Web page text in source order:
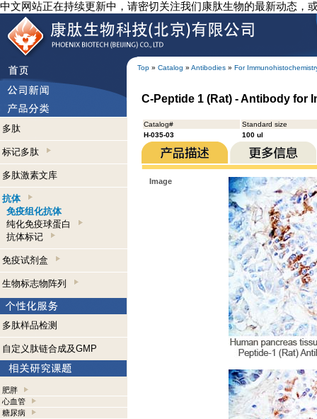
中文网站正在持续更新中，请密切关注我们康肽生物的最新动态，
Top » Catalog » Antibodies » For
多肽
标记多肽
多肽激素文库
抗体
免疫组化抗体
纯化免疫球蛋白
抗体标记
免疫试剂盒
生物标志物阵列
多肽样品检测
自定义肽链合成及GMP
肥胖
心血管
糖尿病
C-Peptide 1 (Rat) - Antibody for
Catalog#
Standard size
H-035-03
100 ul
Image